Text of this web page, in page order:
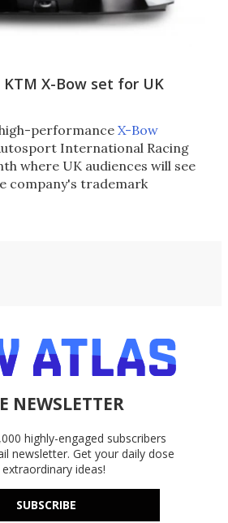
X-Bow set for UK
performance X-Bow
International Racing
where UK audiences will see
company's trademark
NEWSLETTER
highly-engaged subscribers
newsletter. Get your daily dose
ideas!
SUBSCRIBE